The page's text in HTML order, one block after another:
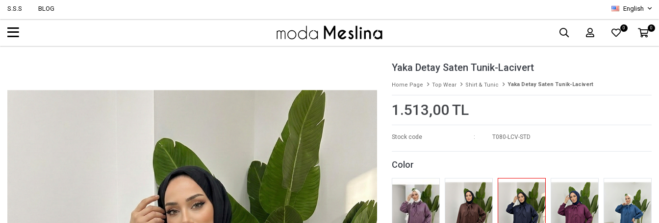
S.S.S BLOG English
0 0
Yaka Detay Saten Tunik-Lacivert
Home Page Top Wear Shirt & Tunic Yaka Detay Saten Tunik-Lacivert
1.513,00 TL
Stock code T080-LCV-STD
Color